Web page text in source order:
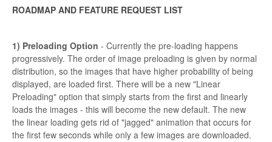
ROADMAP AND FEATURE REQUEST LIST
1) Preloading Option - Currently the pre-loading happens
progressively. The order of image preloading is given by normal
distribution, so the images that have higher probability of being
displayed, are loaded first. There will be a new "Linear
Preloading" option that simply starts from the first and linearly
loads the images - this will become the new default. The new
the linear loading gets rid of "jagged" animation that occurs for
the first few seconds while only a few images are downloaded.